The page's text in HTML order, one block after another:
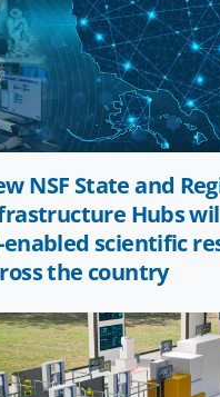
Twitter)
NSF State and
Hubs
enabled scientific
the country